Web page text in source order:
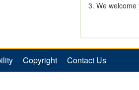
3. We
Copyright Contact Us